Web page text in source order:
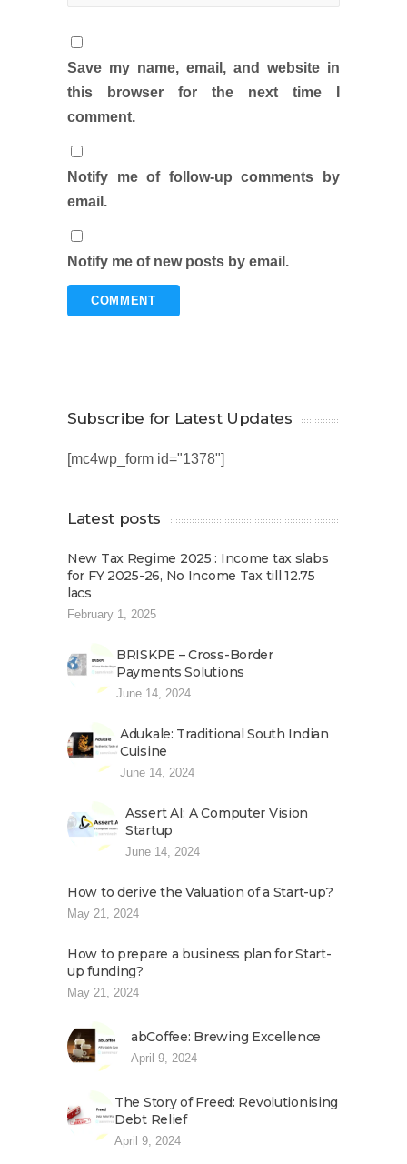
Save my name, email, and website in
this browser for the next time I
comment.
Notify me of follow-up comments by
email.
Notify me of new posts by email.
Subscribe for Latest Updates
[mc4wp_form id="1378"]
Latest posts
New Tax Regime 2025 : Income tax slabs
for FY 2025-26, No Income Tax till 12.75
lacs
February 1, 2025
BRISKPE – Cross-Border
Payments Solutions
June 14, 2024
Adukale: Traditional South Indian
Cuisine
June 14, 2024
Assert AI: A Computer Vision
Startup
June 14, 2024
How to derive the Valuation of a Start-up?
May 21, 2024
How to prepare a business plan for Start-
up funding?
May 21, 2024
abCoffee: Brewing Excellence
April 9, 2024
The Story of Freed: Revolutionising
Debt Relief
April 9, 2024